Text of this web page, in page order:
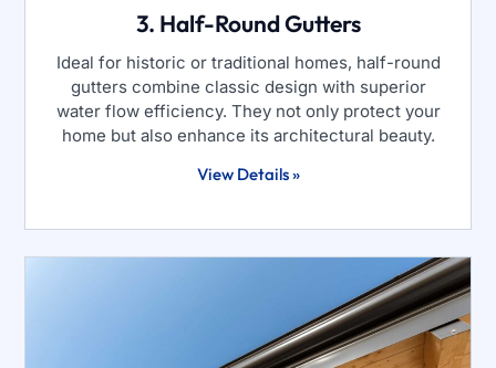
3. Half-Round Gutters
Ideal for historic or traditional homes, half-round
gutters combine classic design with superior
water flow efficiency. They not only protect your
home but also enhance its architectural beauty.
View Details »